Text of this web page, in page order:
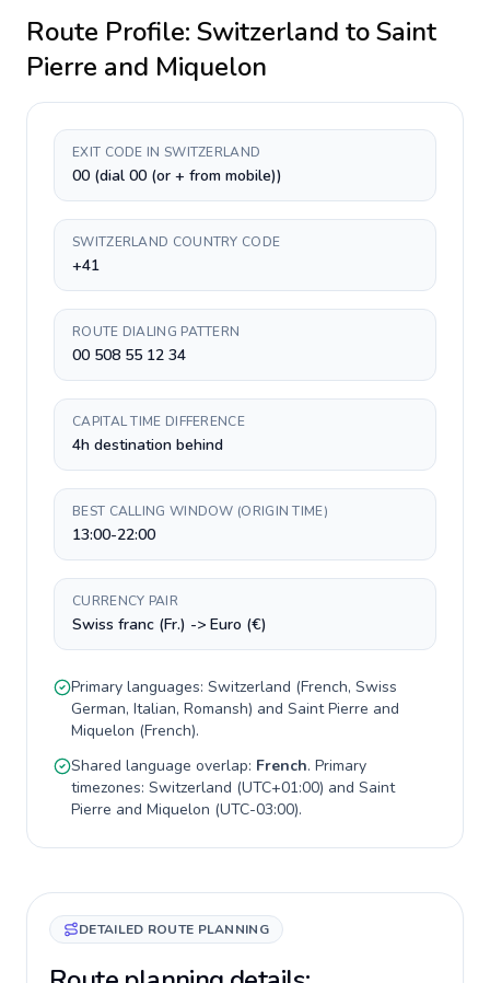
Route Profile: Switzerland toSaint
Pierre and Miquelon
EXIT CODE IN SWITZERLAND
00 (dial 00 (or + from mobile))
SWITZERLAND COUNTRY CODE
+41
ROUTE DIALING PATTERN
00 508 55 12 34
CAPITAL TIME DIFFERENCE
4h destination behind
BEST CALLING WINDOW (ORIGIN TIME)
13:00-22:00
CURRENCY PAIR
Swiss franc (Fr.) -> Euro (€)
Primary languages: Switzerland (French, Swiss
German, Italian, Romansh) and Saint Pierre and
Miquelon (French).
Shared language overlap: French. Primary
timezones: Switzerland (UTC+01:00) and Saint
Pierre and Miquelon (UTC-03:00).
DETAILED ROUTE PLANNING